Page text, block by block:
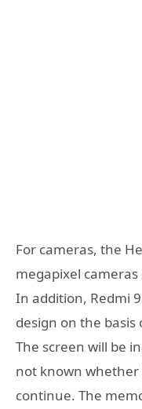
For cameras, the
megapixel
In addition, Redmi
design on the
The screen will be
not known
continue. The